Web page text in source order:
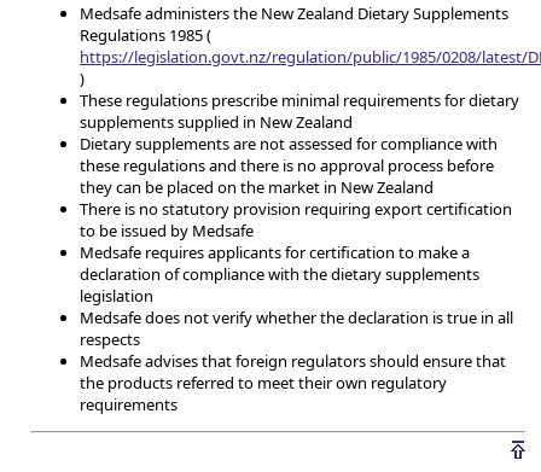
Medsafe administers the New Zealand Dietary Supplements
Regulations 1985 (
https://legislation.govt.nz/regulation/public/1985/0208/latest/
)
These regulations prescribe minimal requirements for dietary
supplements supplied in New Zealand
Dietary supplements are not assessed for compliance with
these regulations and there is no approval process before
they can be placed on the market in New Zealand
There is no statutory provision requiring export certification
to be issued by Medsafe
Medsafe requires applicants for certification to make a
declaration of compliance with the dietary supplements
legislation
Medsafe does not verify whether the declaration is true in all
respects
Medsafe advises that foreign regulators should ensure that
the products referred to meet their own regulatory
requirements